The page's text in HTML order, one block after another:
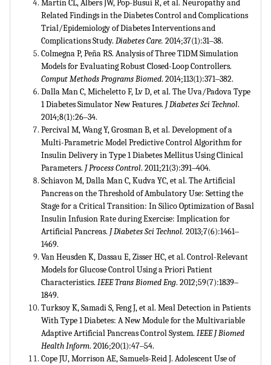
Martin CL, Albers JW, Pop-Busui R, et al. Neuropathy and
Related Findings in the Diabetes Control and Complications
Trial/Epidemiology of Diabetes Interventions and
Complications Study. Diabetes Care. 2014;37(1):31‒38.
Colmegna P, Peña RS. Analysis of Three T1DM Simulation
Models for Evaluating Robust Closed-Loop Controllers.
Comput Methods Programs Biomed. 2014;113(1):371‒382.
Dalla Man C, Micheletto F, Lv D, et al. The Uva/Padova Type
1 Diabetes Simulator New Features. J Diabetes Sci Technol.
2014;8(1):26‒34.
Percival M, Wang Y, Grosman B, et al. Development of a
Multi-Parametric Model Predictive Control Algorithm for
Insulin Delivery in Type 1 Diabetes Mellitus Using Clinical
Parameters. J Process Control. 2011;21(3):391‒404.
Schiavon M, Dalla Man C, Kudva YC, et al. The Artificial
Pancreas on the Threshold of Ambulatory Use: Setting the
Stage for a Critical Transition: In Silico Optimization of Basal
Insulin Infusion Rate during Exercise: Implication for
Artificial Pancreas. J Diabetes Sci Technol. 2013;7(6):1461‒
1469.
Van Heusden K, Dassau E, Zisser HC, et al. Control-Relevant
Models for Glucose Control Using a Priori Patient
Characteristics. IEEE Trans Biomed Eng. 2012;59(7):1839‒
1849.
Turksoy K, Samadi S, Feng J, et al. Meal Detection in Patients
With Type 1 Diabetes: A New Module for the Multivariable
Adaptive Artificial Pancreas Control System. IEEE J Biomed
Health Inform. 2016;20(1):47‒54.
Cope JU, Morrison AE, Samuels-Reid J. Adolescent Use of